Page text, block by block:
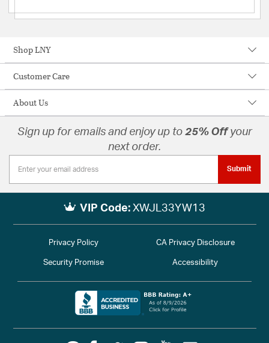
Shop LNY
Customer Care
About Us
Sign up for emails and enjoy up to 25% Off your
next order.
Submit
VIP Code: XWJL33YW13
Privacy Policy CA Privacy Disclosure
Security Promise Accessibility